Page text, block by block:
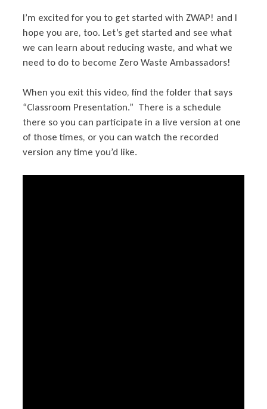
I’m excited for you to get started with ZWAP! and I
hope you are, too. Let’s get started and see what
we can learn about reducing waste, and what we
need to do to become Zero Waste Ambassadors!
When you exit this video, find the folder that says
“Classroom Presentation.” There is a schedule
there so you can participate in a live version at one
of those times, or you can watch the recorded
version any time you’d like.